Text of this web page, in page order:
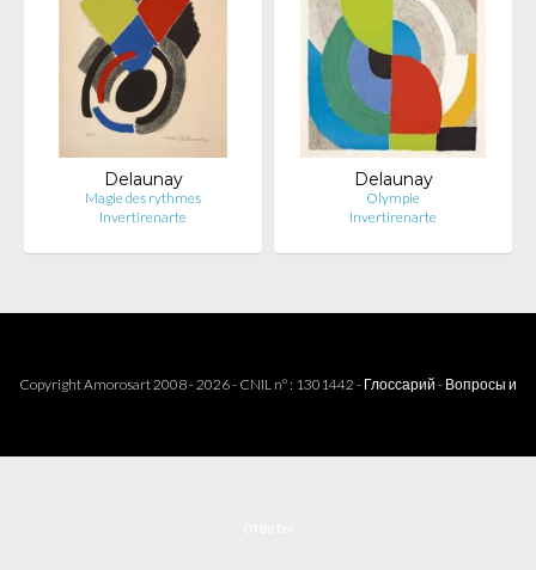
Delaunay
Magie des rythmes
Invertirenarte
Delaunay
Olympie
Invertirenarte
Copyright Amorosart 2008 - 2026 - CNIL n° : 1301442 - Глоссарий - Вопросы и